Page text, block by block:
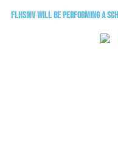
FLHSMV will be performing a